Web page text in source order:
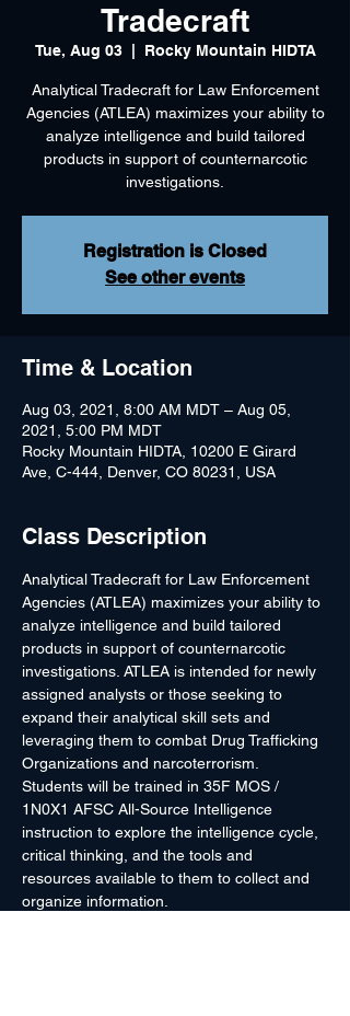
Tradecraft
Tue, Aug 03
  |
Rocky Mountain HIDTA
Analytical Tradecraft for Law Enforcement
Agencies (ATLEA) maximizes your ability to
analyze intelligence and build tailored
products in support of counternarcotic
investigations.
Registration is Closed
See other events
Time & Location
Aug 03, 2021, 8:00 AM MDT – Aug 05,
2021, 5:00 PM MDT
Rocky Mountain HIDTA, 10200 E Girard
Ave, C-444, Denver, CO 80231, USA
Class Description
Analytical Tradecraft for Law Enforcement
Agencies (ATLEA) maximizes your ability to
analyze intelligence and build tailored
products in support of counternarcotic
investigations. ATLEA is intended for newly
assigned analysts or those seeking to
expand their analytical skill sets and
leveraging them to combat Drug Trafficking
Organizations and narcoterrorism.
Students will be trained in 35F MOS /
1N0X1 AFSC All-Source Intelligence
instruction to explore the intelligence cycle,
critical thinking, and the tools and
resources available to them to collect and
organize information.